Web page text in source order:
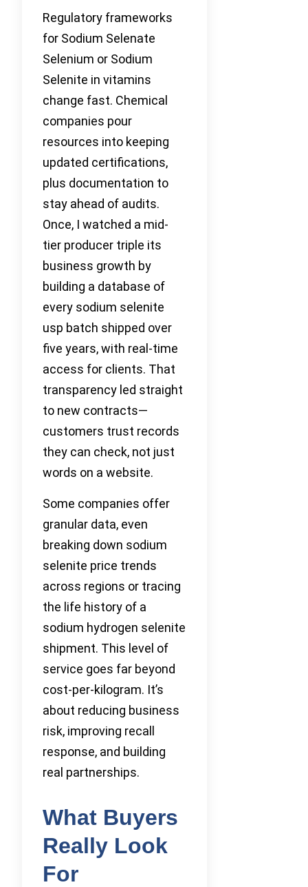
Regulatory frameworks
for Sodium Selenate
Selenium or Sodium
Selenite in vitamins
change fast. Chemical
companies pour
resources into keeping
updated certifications,
plus documentation to
stay ahead of audits.
Once, I watched a mid-
tier producer triple its
business growth by
building a database of
every sodium selenite
usp batch shipped over
five years, with real-time
access for clients. That
transparency led straight
to new contracts—
customers trust records
they can check, not just
words on a website.
Some companies offer
granular data, even
breaking down sodium
selenite price trends
across regions or tracing
the life history of a
sodium hydrogen selenite
shipment. This level of
service goes far beyond
cost-per-kilogram. It’s
about reducing business
risk, improving recall
response, and building
real partnerships.
What Buyers
Really Look
For